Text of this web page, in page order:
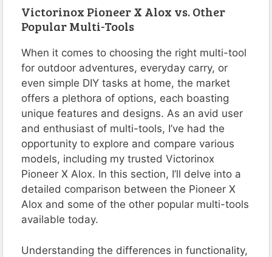
Victorinox Pioneer X Alox vs. Other
Popular Multi-Tools
When it comes to choosing the right multi-tool
for outdoor adventures, everyday carry, or
even simple DIY tasks at home, the market
offers a plethora of options, each boasting
unique features and designs. As an avid user
and enthusiast of multi-tools, I’ve had the
opportunity to explore and compare various
models, including my trusted Victorinox
Pioneer X Alox. In this section, I’ll delve into a
detailed comparison between the Pioneer X
Alox and some of the other popular multi-tools
available today.
Understanding the differences in functionality,